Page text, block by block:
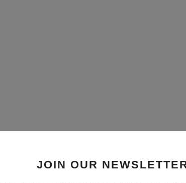
JOIN OUR